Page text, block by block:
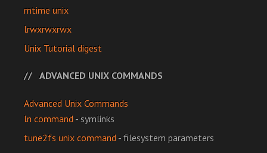
mtime unix
lrwxrwxrwx
Unix Tutorial digest
ADVANCED UNIX COMMANDS
Advanced Unix Commands
ln command- symlinks
tune2fs unix command- filesystem parameters